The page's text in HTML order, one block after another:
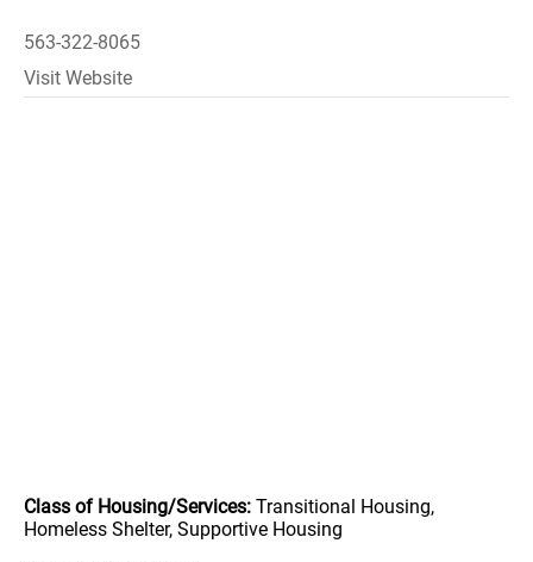
563-322-8065
Visit Website
Class of Housing/Services: Transitional Housing,
Homeless Shelter, Supportive Housing